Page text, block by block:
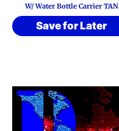
W/ Water Bottle Carrier TAN
Save for Later